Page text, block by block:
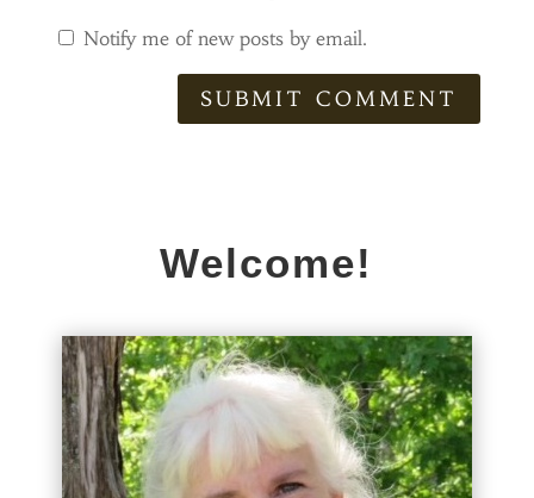
Notify me of new posts by email.
SUBMIT COMMENT
Welcome!